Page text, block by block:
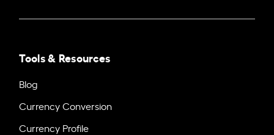
Tools & Resources
Blog
Currency Conversion
Currency Profile